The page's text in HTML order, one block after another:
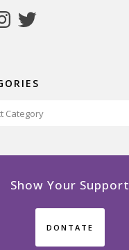
Twitter
Show Your Support
DONTATE